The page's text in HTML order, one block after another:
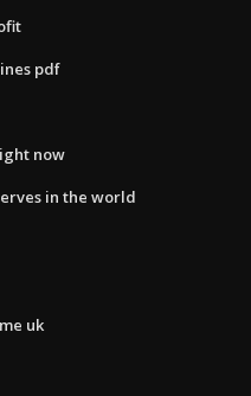
pdf
now
in the world
uk